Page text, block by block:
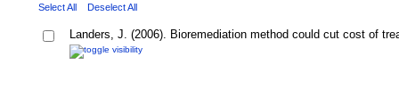
Select All Deselect All
Landers, J. (2006). Bioremediation method could cut cost of